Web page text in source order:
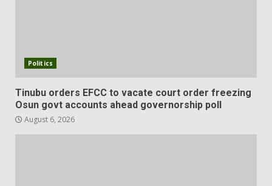
Politics
Tinubu orders EFCC to vacate court order freezing
Osun govt accounts ahead governorship poll
August 6, 2026